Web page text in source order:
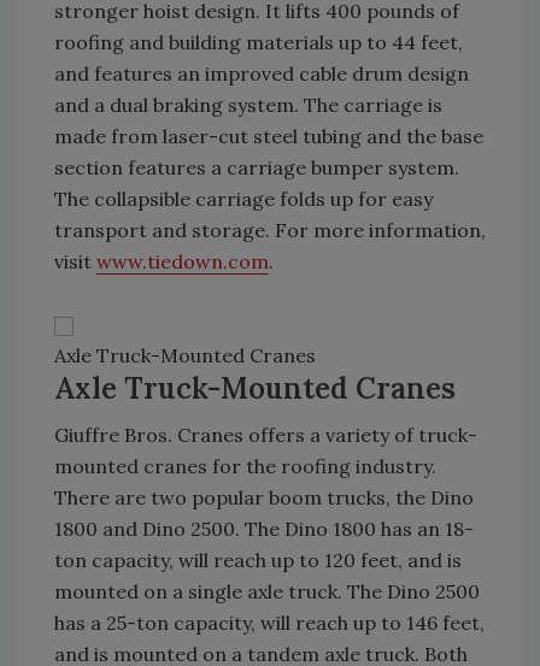
stronger hoist design. It lifts 400 pounds of
roofing and building materials up to 44 feet,
and features an improved cable drum design
and a dual braking system. The carriage is
made from laser-cut steel tubing and the base
section features a carriage bumper system.
The collapsible carriage folds up for easy
transport and storage. For more information,
visit www.tiedown.com.
Axle Truck-Mounted Cranes
Axle Truck-Mounted Cranes
Giuffre Bros. Cranes offers a variety of truck-
mounted cranes for the roofing industry.
There are two popular boom trucks, the Dino
1800 and Dino 2500. The Dino 1800 has an 18-
ton capacity, will reach up to 120 feet, and is
mounted on a single axle truck. The Dino 2500
has a 25-ton capacity, will reach up to 146 feet,
and is mounted on a tandem axle truck. Both